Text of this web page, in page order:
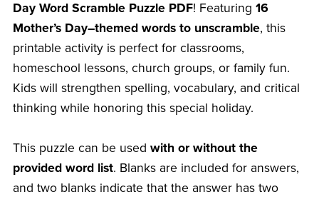
Day Word Scramble Puzzle PDF! Featuring 16
Mother’s Day–themed words to unscramble, this
printable activity is perfect for classrooms,
homeschool lessons, church groups, or family fun.
Kids will strengthen spelling, vocabulary, and critical
thinking while honoring this special holiday.
This puzzle can be used with or without the
provided word list. Blanks are included for answers,
and two blanks indicate that the answer has two